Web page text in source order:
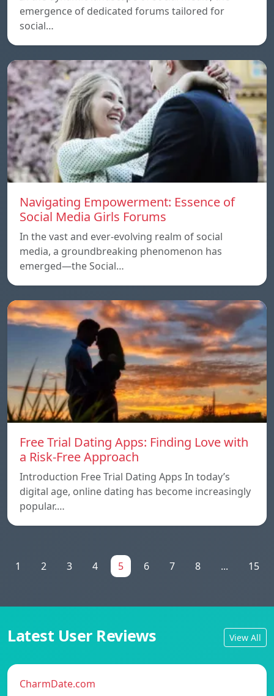
emergence of dedicated forums tailored for
social…
Navigating Empowerment: Essence of
Social Media Girls Forums
In the vast and ever-evolving realm of social
media, a groundbreaking phenomenon has
emerged—the Social…
Free Trial Dating Apps: Finding Love with
a Risk-Free Approach
Introduction Free Trial Dating Apps In today’s
digital age, online dating has become increasingly
popular.…
1 2 3 4 5 6 7 8 ... 15
Latest User Reviews View All
CharmDate.com